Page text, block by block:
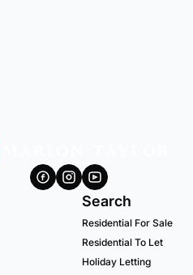
Search
Residential For Sale
Residential To Let
Holiday Letting